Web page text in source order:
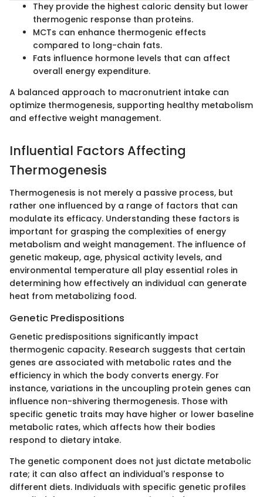
They provide the highest caloric density but lower
thermogenic response than proteins.
MCTs can enhance thermogenic effects
compared to long-chain fats.
Fats influence hormone levels that can affect
overall energy expenditure.
A balanced approach to macronutrient intake can
optimize thermogenesis, supporting healthy metabolism
and effective weight management.
Influential Factors Affecting
Thermogenesis
Thermogenesis is not merely a passive process, but
rather one influenced by a range of factors that can
modulate its efficacy. Understanding these factors is
important for grasping the complexities of energy
metabolism and weight management. The influence of
genetic makeup, age, physical activity levels, and
environmental temperature all play essential roles in
determining how effectively an individual can generate
heat from metabolizing food.
Genetic Predispositions
Genetic predispositions significantly impact
thermogenic capacity. Research suggests that certain
genes are associated with metabolic rates and the
efficiency in which the body converts energy. For
instance, variations in the uncoupling protein genes can
influence non-shivering thermogenesis. Those with
specific genetic traits may have higher or lower baseline
metabolic rates, which affects how their bodies
respond to dietary intake.
The genetic component does not just dictate metabolic
rate; it can also affect an individual's response to
different diets. Individuals with specific genetic profiles